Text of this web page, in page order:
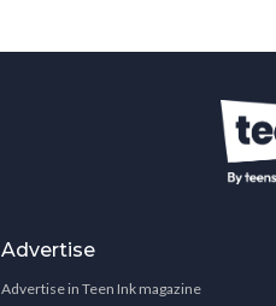
Advertise
Advertise in Teen Ink magazine